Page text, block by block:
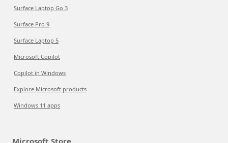
Surface Laptop Go 3
Surface Pro 9
Surface Laptop 5
Microsoft Copilot
Copilot in Windows
Explore Microsoft products
Windows 11 apps
Microsoft Store